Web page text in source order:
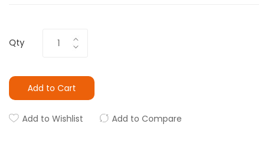
Qty
Add to Cart
Add to Wishlist Add to Compare